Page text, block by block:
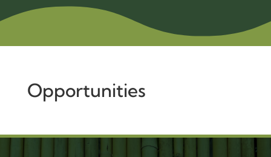
Opportunities